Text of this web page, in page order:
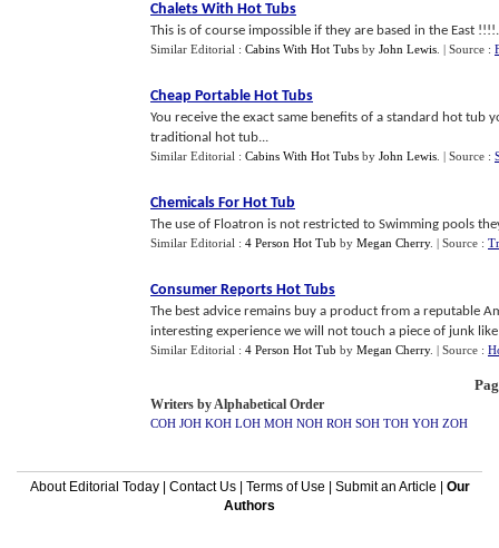
Chalets With Hot Tubs
This is of course impossible if they are based in the East
Similar Editorial : Cabins With Hot Tubs by John Lewis | Source :
Cheap Portable Hot Tubs
You receive the exact same benefits of a standard hot tub
traditional hot tub...
Similar Editorial : Cabins With Hot Tubs by John Lewis | Source :
Chemicals For Hot Tub
The use of Floatron is not restricted to Swimming pools
Similar Editorial : 4 Person Hot Tub by Megan Cherry. | Source :
Consumer Reports Hot Tubs
The best advice remains buy a product from a reputable
interesting experience we will not touch a piece of junk
Similar Editorial : 4 Person Hot Tub by Megan Cherry. | Source :
Writers by Alphabetical Order
COH JOH KOH LOH MOH NOH ROH SOH TOH YOH ZOH
About Editorial Today| Contact Us| Terms of Use Submit an Article
Our
Authors